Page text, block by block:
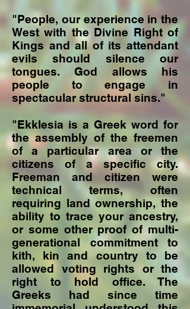
"People, our experience in the
West with the Divine Right of
Kings and all of its attendant
evils should silence our
tongues. God allows his
people to engage in
spectacular structural sins."
"Ekklesia is a Greek word for
the assembly of the freemen
of a particular area or the
citizens of a specific city.
Freeman and citizen were
technical terms, often
requiring land ownership, the
ability to trace your ancestry,
or some other proof of multi-
generational commitment to
kith, kin and country to be
allowed voting rights or the
right to hold office. The
Greeks had since time